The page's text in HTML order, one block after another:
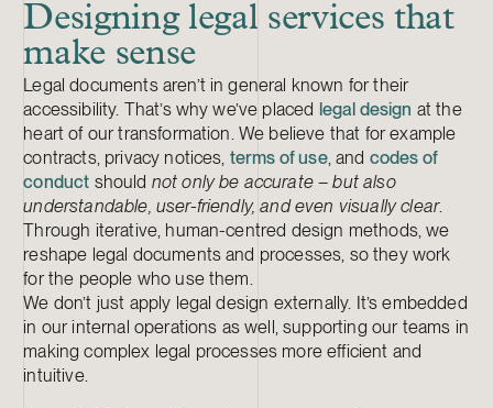
Designing legal services that
make sense
Legal documents aren’t in general known for their
accessibility. That’s why we’ve placed legal design at the
heart of our transformation. We believe that for example
contracts, privacy notices, terms of use, and codes of
conduct should not only be accurate – but also
understandable, user-friendly, and even visually clear.
Through iterative, human-centred design methods, we
reshape legal documents and processes, so they work
for the people who use them.
We don’t just apply legal design externally. It’s embedded
in our internal operations as well, supporting our teams in
making complex legal processes more efficient and
intuitive.